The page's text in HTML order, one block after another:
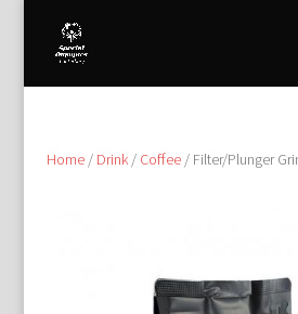
Home/ Drink/ Coffee/ Filter/Plunger